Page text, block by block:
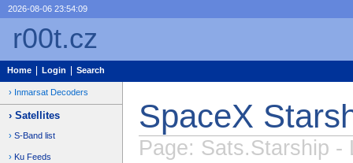
2026-08-06 23:54:09
r00t.cz
Home Login Search
Inmarsat Decoders
Satellites
S-Band list
Ku Feeds
SpaceX
Page: Sats.Starship -